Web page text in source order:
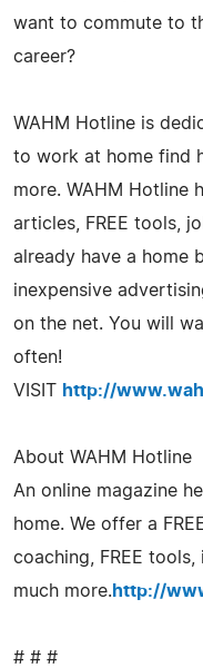
want to commute to
career?
WAHM Hotline is
to work at home find
more. WAHM Hotline
articles, FREE tools,
already have a home
inexpensive
on the net. You will
often!
VISIT http://
About WAHM Hotline
An online magazine
home. We offer a
coaching, FREE
much more. http://
# # #